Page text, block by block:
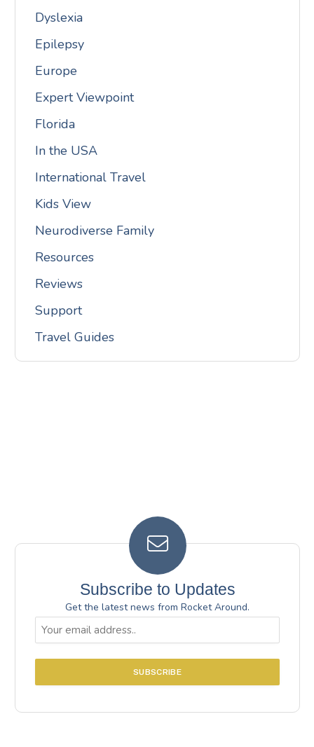
Dyslexia
Epilepsy
Europe
Expert Viewpoint
Florida
In the USA
International Travel
Kids View
Neurodiverse Family
Resources
Reviews
Support
Travel Guides
Subscribe to Updates
Get the latest news from Rocket Around.
Email
(Required)